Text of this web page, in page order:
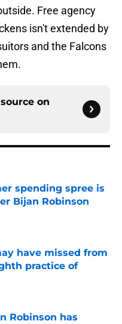
Free agency
isn't extended by
and the Falcons
on
spending spree is
Bijan Robinson
Date
have missed from
practice of
Date
Robinson has